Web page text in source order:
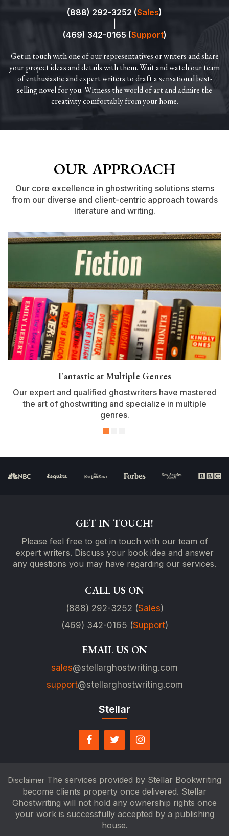
(888) 292-3252 (Sales)
(469) 342-0165 (Support)
Get in touch with one of our representatives or writers and share
your project ideas and details with them. Wait and watch our team
of enthusiastic and expert writers to draft a sensational best-
selling novel for you. Witness the world of art and admire the
creativity comfortably from your home.
OUR APPROACH
Our core excellence in ghostwriting solutions stems
from our diverse and client-centric approach towards
literature and writing.
Fantastic at Multiple Genres
Our expert and qualified ghostwriters have mastered
the art of ghostwriting and specialize in multiple
genres.
GET IN TOUCH!
Please feel free to get in touch with our team of
expert writers. Discuss your book idea and answer
any questions you may have regarding our services.
CALL US ON
(888) 292-3252 (Sales)
(469) 342-0165 (Support)
EMAIL US ON
sales@stellarghostwriting.com
support@stellarghostwriting.com
Stellar
Disclaimer The services provided by Stellar Bookwriting
become clients property once delivered. Stellar
Ghostwriting will not hold any ownership rights once
your work is successfully accepted by a publishing
house.